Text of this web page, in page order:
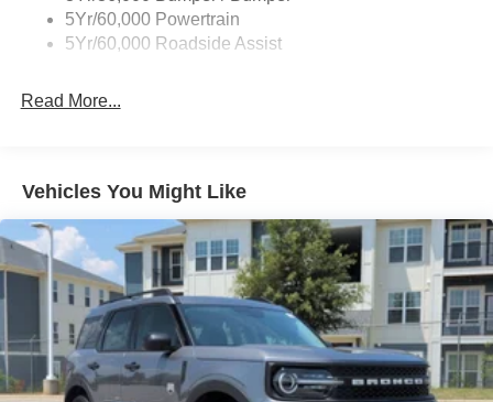
5Yr/60,000 Powertrain
5Yr/60,000 Roadside Assist
Read More...
Vehicles You Might Like